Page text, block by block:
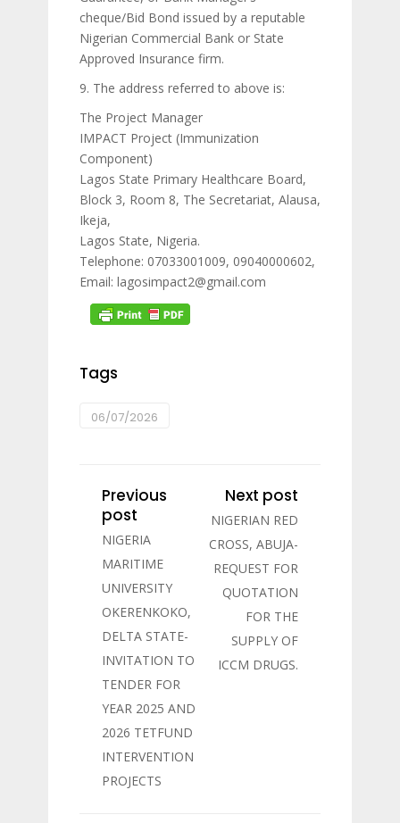
cheque/Bid Bond issued by a reputable
Nigerian Commercial Bank or State
Approved Insurance firm.
9. The address referred to above is:
The Project Manager
IMPACT Project (Immunization
Component)
Lagos State Primary Healthcare Board,
Block 3, Room 8, The Secretariat, Alausa,
Ikeja,
Lagos State, Nigeria.
Telephone: 07033001009, 09040000602,
Email: lagosimpact2@gmail.com
Tags
06/07/2026
Previous
post
NIGERIA
MARITIME
UNIVERSITY
OKERENKOKO,
DELTA STATE-
INVITATION TO
TENDER FOR
YEAR 2025 AND
2026 TETFUND
INTERVENTION
PROJECTS
Next post
NIGERIAN RED
CROSS, ABUJA-
REQUEST FOR
QUOTATION
FOR THE
SUPPLY OF
ICCM DRUGS.